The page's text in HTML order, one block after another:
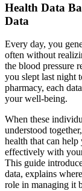
Health Data
Data
Every day, you
often without
the blood pressure
you slept last night
pharmacy, each
your well-being.
When these
understood
health that can
effectively with
This guide
data, explains
role in managing it